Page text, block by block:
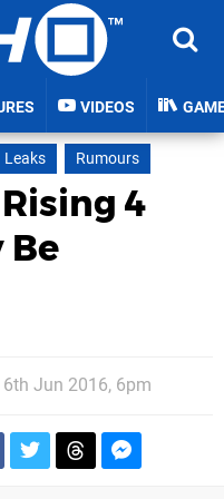
VIDEOS
Leaks Rumours
4
Be
6th Jun 2016, 6pm